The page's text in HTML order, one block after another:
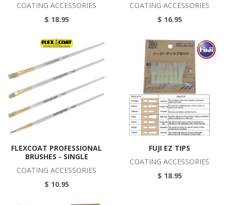
COATING ACCESSORIES
$ 18.95
COATING ACCESSORIES
$ 16.95
FLEXCOAT PROFESSIONAL
BRUSHES - SINGLE
COATING ACCESSORIES
$ 10.95
FUJI EZ TIPS
COATING ACCESSORIES
$ 18.95